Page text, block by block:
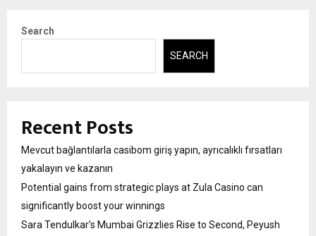
Search
SEARCH
Recent Posts
Mevcut bağlantılarla casibom giriş yapın, ayrıcalıklı fırsatları
yakalayın ve kazanın
Potential gains from strategic plays at Zula Casino can
significantly boost your winnings
Sara Tendulkar’s Mumbai Grizzlies Rise to Second, Peyush